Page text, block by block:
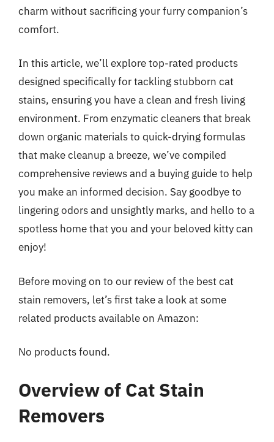
charm without sacrificing your furry companion’s
comfort.
In this article, we’ll explore top-rated products
designed specifically for tackling stubborn cat
stains, ensuring you have a clean and fresh living
environment. From enzymatic cleaners that break
down organic materials to quick-drying formulas
that make cleanup a breeze, we’ve compiled
comprehensive reviews and a buying guide to help
you make an informed decision. Say goodbye to
lingering odors and unsightly marks, and hello to a
spotless home that you and your beloved kitty can
enjoy!
Before moving on to our review of the best cat
stain removers, let’s first take a look at some
related products available on Amazon:
No products found.
Overview of Cat Stain
Removers